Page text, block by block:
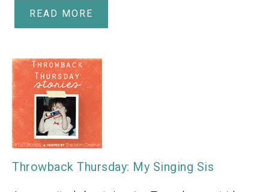
READ MORE
Throwback Thursday: My Singing Sis